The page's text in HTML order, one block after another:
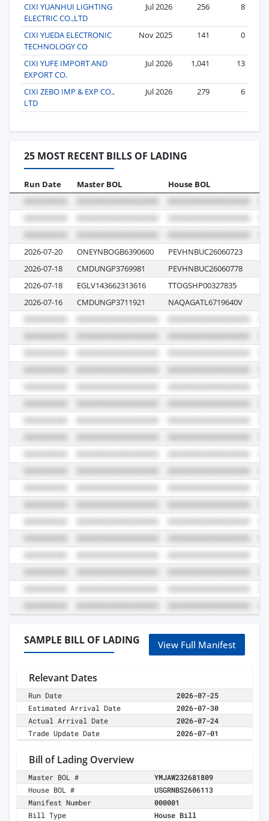
CIXI YUANHUI LIGHTING
ELECTRIC CO.,LTD
Jul 2026 256 8
CIXI YUEDA ELECTRONIC
TECHNOLOGY CO
Nov 2025 141 0
CIXI YUFE IMPORT AND
EXPORT CO.
Jul 2026 1,041 13
CIXI ZEBO IMP & EXP CO.,
LTD
Jul 2026 279 6
25 MOST RECENT BILLS OF LADING
Run Date Master BOL House BOL
2026-07-20 ONEYNBOGB6390600 PEVHNBUC26060723
2026-07-18
CMDUNGP3769981 PEVHNBUC26060778
2026-07-18
EGLV143662313616 TTOGSHP00327835
2026-07-16
CMDUNGP3711921 NAQAGATL6719640V
SAMPLE BILL OF LADING View Full Manifest
Relevant Dates
Run Date
2026-07-25
Estimated Arrival Date
2026-07-30
Actual Arrival Date
2026-07-24
Trade Update Date
2026-07-01
Bill of Lading Overview
Master BOL #
YMJAW232681809
House BOL #
USGRNBS2606113
Manifest Number
000001
Bill Type
House Bill